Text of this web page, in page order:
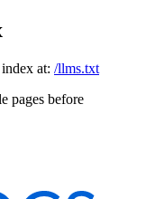
at: /llms.txt
pages before